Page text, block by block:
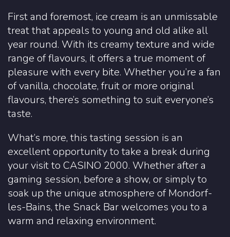
First and foremost, ice cream is an unmissable
treat that appeals to young and old alike all
year round. With its creamy texture and wide
range of flavours, it offers a true moment of
pleasure with every bite. Whether you’re a fan
of vanilla, chocolate, fruit or more original
flavours, there’s something to suit everyone’s
taste.
What’s more, this tasting session is an
excellent opportunity to take a break during
your visit to CASINO 2000. Whether after a
gaming session, before a show, or simply to
soak up the unique atmosphere of Mondorf-
les-Bains, the Snack Bar welcomes you to a
warm and relaxing environment.